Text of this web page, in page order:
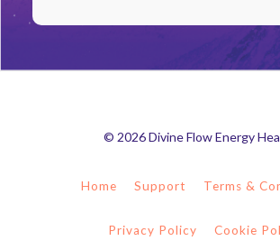
© 2026 Divine Flow Energy
Home Support Terms &
Privacy Policy Cookie